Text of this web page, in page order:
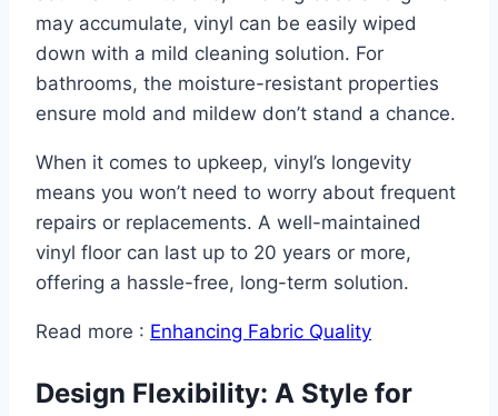
may accumulate, vinyl can be easily wiped
down with a mild cleaning solution. For
bathrooms, the moisture-resistant properties
ensure mold and mildew don’t stand a chance.
When it comes to upkeep, vinyl’s longevity
means you won’t need to worry about frequent
repairs or replacements. A well-maintained
vinyl floor can last up to 20 years or more,
offering a hassle-free, long-term solution.
Read more : Enhancing Fabric Quality
Design Flexibility: A Style for